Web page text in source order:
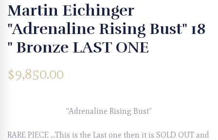
Martin Eichinger
"Adrenaline Rising Bust" 18
" Bronze LAST ONE
$9,850.00
“Adrenaline Rising Bust”
RARE PIECE …This is the Last one then it is SOLD OUT and